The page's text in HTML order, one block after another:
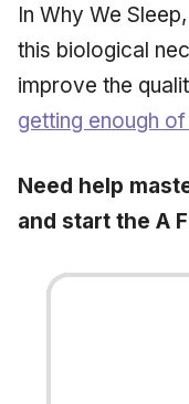
In Why We Sleep,
this biological
improve the
getting enough
Need help
and start the A